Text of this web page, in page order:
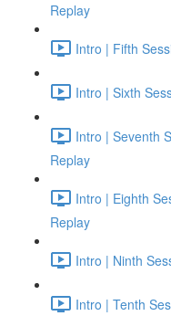
Replay
Intro | Fifth
Intro | Sixth
Intro | Seventh
Replay
Intro | Eighth
Replay
Intro | Ninth
Intro | Tenth